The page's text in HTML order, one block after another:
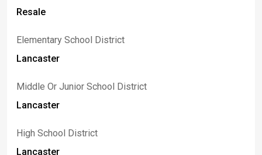
Resale
Elementary School District
Lancaster
Middle Or Junior School District
Lancaster
High School District
Lancaster